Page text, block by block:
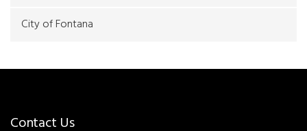
City of Fontana
Contact Us